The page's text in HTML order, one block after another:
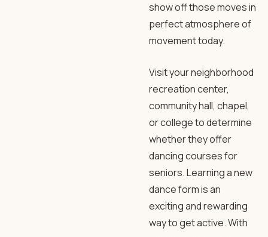
show off those moves in
perfect atmosphere of
movement today.
Visit your neighborhood
recreation center,
community hall, chapel,
or college to determine
whether they offer
dancing courses for
seniors. Learning a new
dance form is an
exciting and rewarding
way to get active. With